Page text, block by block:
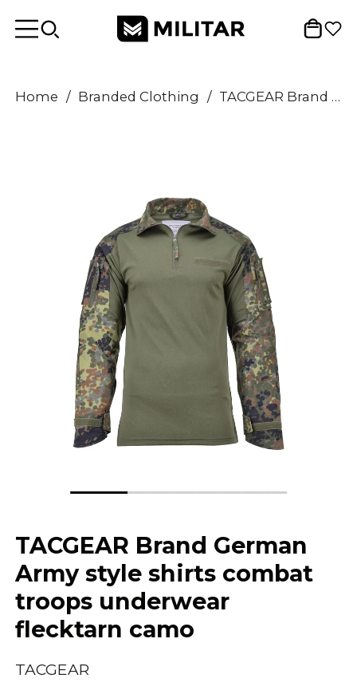
Home / Branded Clothing / TACGEAR Brand German Army style shirts combat troops underwear flecktarn camo
TACGEAR Brand German
Army style shirts combat
troops underwear
flecktarn camo
TACGEAR